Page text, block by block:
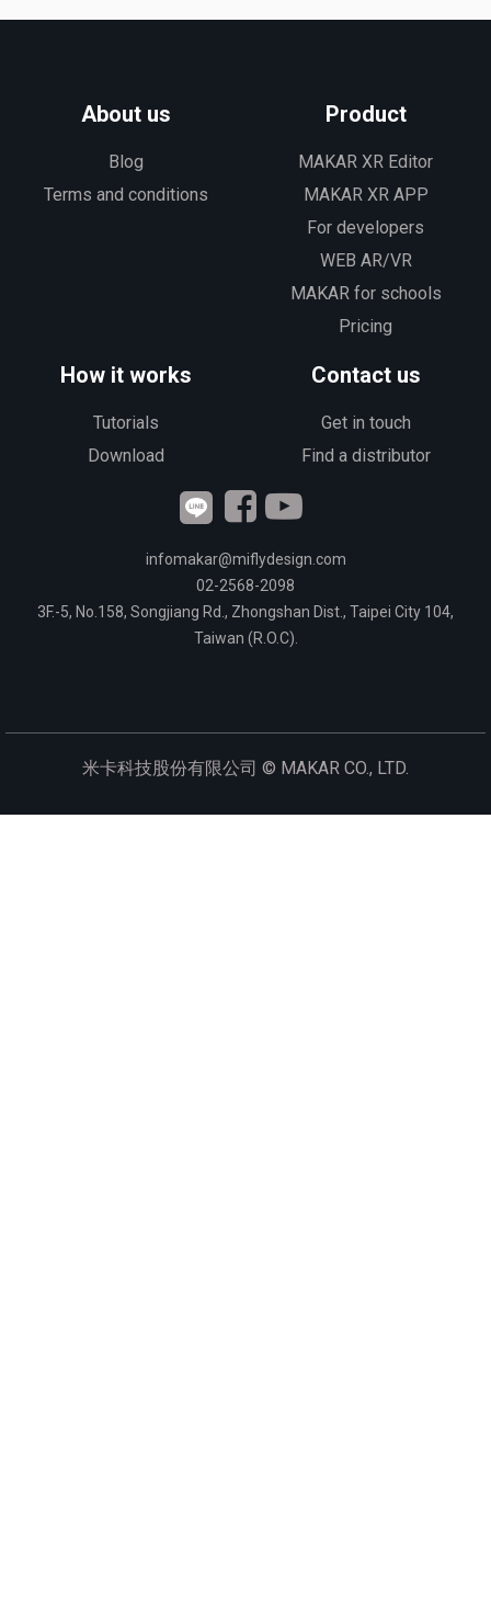
About us
Blog
Terms and conditions
Product
MAKAR XR Editor
MAKAR XR APP
For developers
WEB AR/VR
MAKAR for schools
Pricing
How it works
Tutorials
Download
Contact us
Get in touch
Find a distributor
infomakar@miflydesign.com
02-2568-2098
3F.-5, No.158, Songjiang Rd., Zhongshan Dist., Taipei City 104,
Taiwan (R.O.C).
米卡科技股份有限公司 © MAKAR CO., LTD.